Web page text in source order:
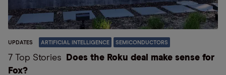
UPDATES ARTIFICIAL INTELLIGENCE SEMICONDUCTORS
7 Top Stories
Does the Roku deal make sense for
Fox?